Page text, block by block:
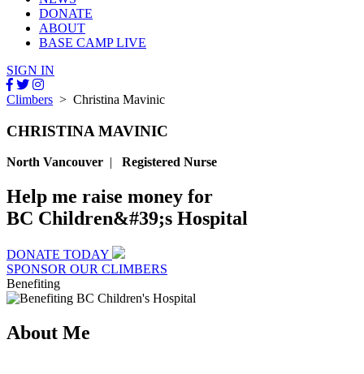
DONATE
ABOUT
BASE CAMP LIVE
SIGN IN
Climbers > Christina Mavinic
CHRISTINA MAVINIC
North Vancouver | Registered Nurse
Help me raise money for
BC Children&#39;s Hospital
DONATE TODAY
SPONSOR OUR CLIMBERS
Benefiting
About Me